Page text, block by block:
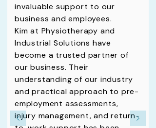
invaluable support to our
business and employees.
Kim at Physiotherapy and
Industrial Solutions have
become a trusted partner of
our business. Their
understanding of our industry
and practical approach to pre­
employment assessments,
injury management, and return-